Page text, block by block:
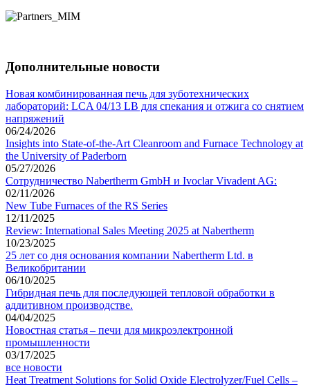
Дополнительные новости
Новая комбинированная печь для зуботехнических
лабораторий: LCA 04/13 LB для спекания и отжига со снятием
напряжений
06/24/2026
Insights into State-of-the-Art Cleanroom and Furnace Technology at
the University of Paderborn
05/27/2026
Сотрудничество Nabertherm GmbH и Ivoclar Vivadent AG:
02/11/2026
New Tube Furnaces of the RS Series
12/11/2025
Review: International Sales Meeting 2025 at Nabertherm
10/23/2025
25 лет со дня основания компании Nabertherm Ltd. в
Великобритании
06/10/2025
Гибридная печь для последующей тепловой обработки в
аддитивном производстве.
04/04/2025
Новостная статья – печи для микроэлектронной
промышленности
03/17/2025
все новости
Heat Treatment Solutions for Solid Oxide Electrolyzer/Fuel Cells –